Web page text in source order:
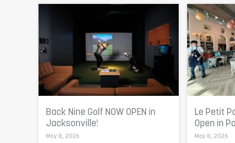
Back Nine Golf NOW OPEN in
Jacksonville!
May 8, 2026
Le Petit
Open in
May 8, 2026